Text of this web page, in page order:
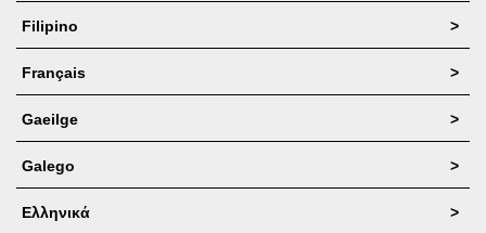
Filipino >
Français >
Gaeilge >
Galego >
Ελληνικά >